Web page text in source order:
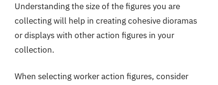
Understanding the size of the figures you are
collecting will help in creating cohesive dioramas
or displays with other action figures in your
collection.
When selecting worker action figures, consider